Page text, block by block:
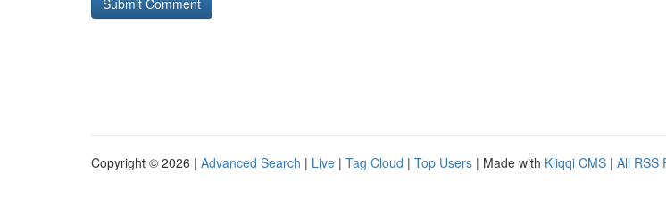
Copyright © 2026 | Advanced Search | Live | Tag Cloud | Top Users | Made with Kliqqi CMS | All RSS